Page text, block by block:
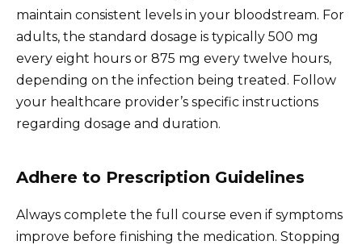
maintain consistent levels in your bloodstream. For
adults, the standard dosage is typically 500 mg
every eight hours or 875 mg every twelve hours,
depending on the infection being treated. Follow
your healthcare provider’s specific instructions
regarding dosage and duration.
Adhere to Prescription Guidelines
Always complete the full course even if symptoms
improve before finishing the medication. Stopping